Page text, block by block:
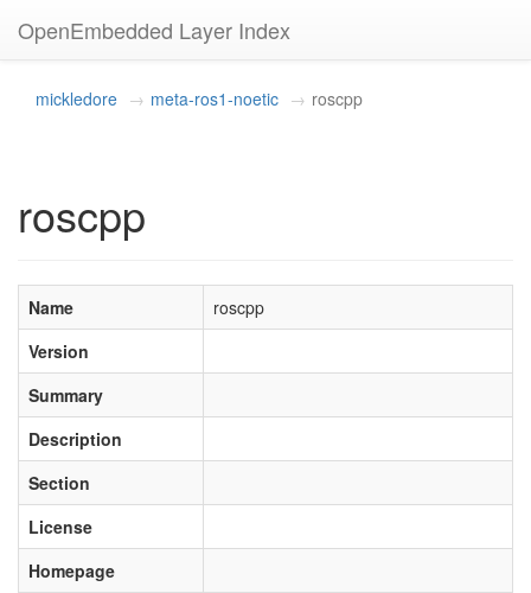
OpenEmbedded Layer Index
mickledore meta-ros1-noetic roscpp
roscpp
Name
roscpp
Version
Summary
Description
Section
License
Homepage